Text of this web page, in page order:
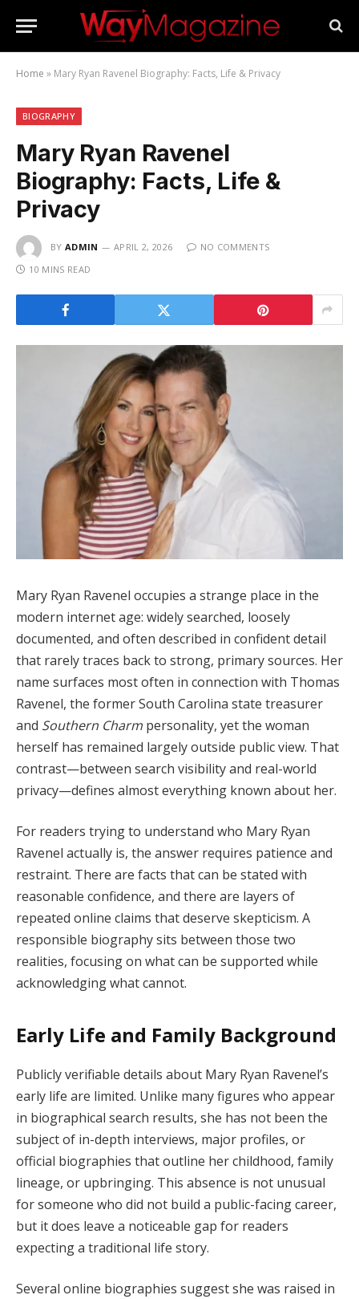
Home » Mary Ryan Ravenel Biography: Facts, Life & Privacy
BIOGRAPHY
Mary Ryan Ravenel
Biography: Facts, Life &
Privacy
BY ADMIN APRIL 2, 2026
NO COMMENTS
10 MINS READ
Mary Ryan Ravenel occupies a strange place in the
modern internet age: widely searched, loosely
documented, and often described in confident detail
that rarely traces back to strong, primary sources. Her
name surfaces most often in connection with Thomas
Ravenel, the former South Carolina state treasurer
and Southern Charm personality, yet the woman
herself has remained largely outside public view. That
contrast—between search visibility and real-world
privacy—defines almost everything known about her.
For readers trying to understand who Mary Ryan
Ravenel actually is, the answer requires patience and
restraint. There are facts that can be stated with
reasonable confidence, and there are layers of
repeated online claims that deserve skepticism. A
responsible biography sits between those two
realities, focusing on what can be supported while
acknowledging what cannot.
Early Life and Family Background
Publicly verifiable details about Mary Ryan Ravenel’s
early life are limited. Unlike many figures who appear
in biographical search results, she has not been the
subject of in-depth interviews, major profiles, or
official biographies that outline her childhood, family
lineage, or upbringing. This absence is not unusual
for someone who did not build a public-facing career,
but it does leave a noticeable gap for readers
expecting a traditional life story.
Several online biographies suggest she was raised in